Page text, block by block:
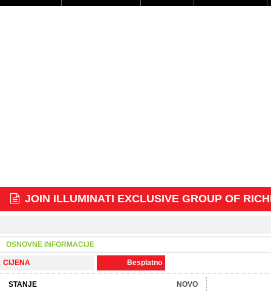
JOIN ILLUMINATI EXCLUSIVE GROUP OF
OSNOVNE INFORMACIJE
CIJENA Besplatno
STANJE
NOVO